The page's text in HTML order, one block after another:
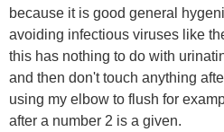
because it is good general
avoiding infectious viruses like
this has nothing to do with
and then don't touch anything
using my elbow to flush for
after a number 2 is a given.